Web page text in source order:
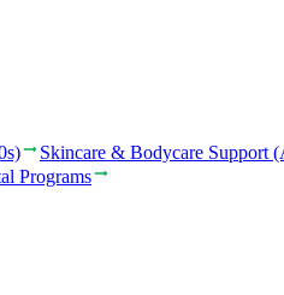
Skincare & Bodycare Support
Programs